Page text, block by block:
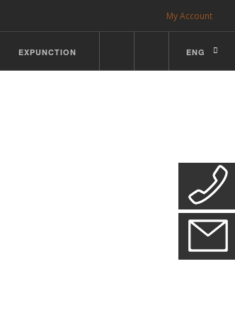
My Account
EXPUNCTION ENG